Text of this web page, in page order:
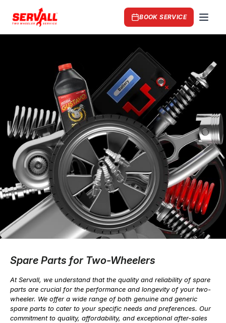
BOOK SERVICE
Spare Parts for Two-Wheelers
At Servall, we understand that the quality and reliability of spare
parts are crucial for the performance and longevity of your two-
wheeler. We offer a wide range of both genuine and generic
spare parts to cater to your specific needs and preferences. Our
commitment to quality, affordability, and exceptional after-sales